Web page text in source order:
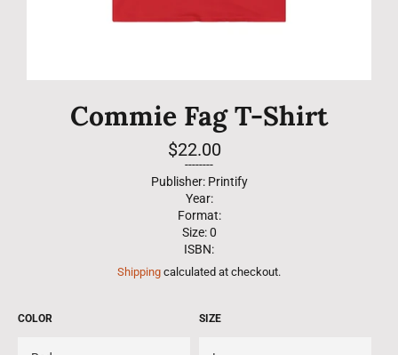
Commie Fag T-Shirt
Regular
price
$22.00
--------
Publisher: Printify
Year:
Format:
Size: 0
ISBN:
Shipping calculated at checkout.
COLOR SIZE